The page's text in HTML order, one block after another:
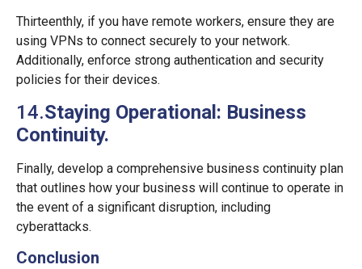
Thirteenthly, if you have remote workers, ensure they are
using VPNs to connect securely to your network.
Additionally, enforce strong authentication and security
policies for their devices.
14.Staying Operational: Business
Continuity.
Finally, develop a comprehensive business continuity plan
that outlines how your business will continue to operate in
the event of a significant disruption, including
cyberattacks.
Conclusion